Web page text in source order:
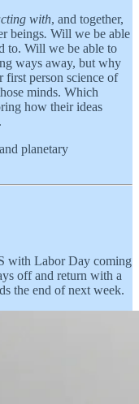
with, and together,
beings. Will we be able
to. Will we be able to
ways away, but why
person science of
minds. Which
how their ideas
planetary
with Labor Day coming
off and return with a
the end of next week.